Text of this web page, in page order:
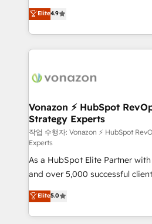
customer engagement.
B2B à travers l’acquisition de
l'intégration CRM et le
auprès de vos comptes existants. En France
l'international, nous travaillons
delà d’une simple
➤ L’intégration de CRM et de
pour aligner les équipes
support client (data migration,
audit et maintenance) ➤ La création de sites internet
de conversion qui
opportunités d'affaires ➤ La mise en place de
stratégies d'acquisition
inbound, automatisation
emailing) Informations clés : - 10 ans d'expérience -
Elite4.9
Vonazon ⚡ HubSpot
Strategy Experts
작업 수행자: Vonazon ⚡ HubSpot
Experts
As a HubSpot Elite Partner
and over 5,000 successful
Vonazon turns marketing
measurable, scalable growth.
enterprise-grade campaigns,
Elite5.0